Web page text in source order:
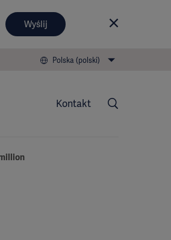
Wyślij
Polska (polski)
Kontakt